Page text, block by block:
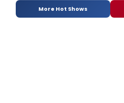
More Hot Shows